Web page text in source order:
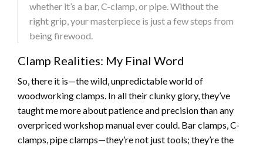
whether it’s a bar, C-clamp, or pipe. Without the
right grip, your masterpiece is just a few steps from
being firewood.
Clamp Realities: My Final Word
So, there it is—the wild, unpredictable world of
woodworking clamps. In all their clunky glory, they’ve
taught me more about patience and precision than any
overpriced workshop manual ever could. Bar clamps, C-
clamps, pipe clamps—they’re not just tools; they’re the